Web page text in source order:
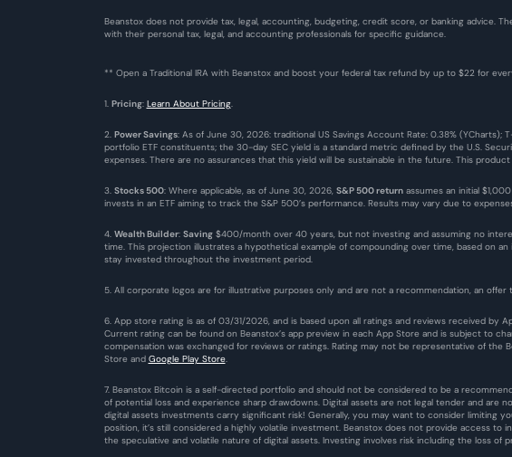
Beanstox does not provide tax, legal, accounting, budgeting, credit score, or banking advice.
with their personal tax, legal, and accounting professionals for specific guidance.
** Open a Traditional IRA with Beanstox and boost your federal tax refund by up to $22 for
1. Pricing: Learn About Pricing.
2. Power Savings: As of June 30, 2026: traditional US Savings Account Rate: 0.38%
portfolio ETF constituents; the 30-day SEC yield is a standard metric defined by the U.S.
expenses. There are no assurances that this yield will be sustainable in the future. This
3. Stocks 500: Where applicable, as of June 30, 2026, S&P 500 return assumes an initial
invests in an ETF aiming to track the S&P 500’s performance. Results may vary due to
4. Wealth Builder: Saving $400/month over 40 years, but not investing and assuming no
time. This projection illustrates a hypothetical example of compounding over time, based on
stay invested throughout the investment period.
5. All corporate logos are for illustrative purposes only and are not a recommendation, an
6. App store rating is as of 03/31/2026, and is based upon all ratings and reviews received by
Current rating can be found on Beanstox’s app preview in each App Store and is subject to
compensation was exchanged for reviews or ratings. Rating may not be representative of
Store and Google Play Store.
7. Beanstox Bitcoin is a self-directed portfolio and should not be considered to be a
of potential loss and experience sharp drawdowns. Digital assets are not legal tender and
digital assets investments carry significant risk! Generally, you may want to consider limiting
position, it’s still considered a highly volatile investment. Beanstox does not provide access
the speculative and volatile nature of digital assets. Investing involves risk including the loss of